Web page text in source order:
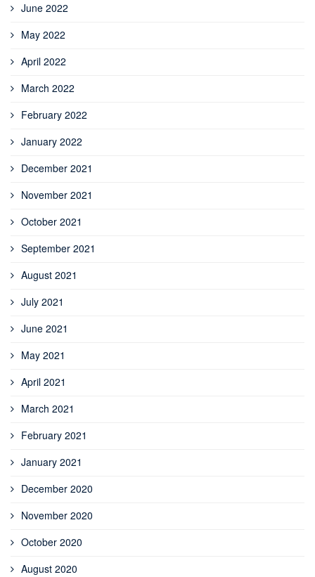
June 2022
May 2022
April 2022
March 2022
February 2022
January 2022
December 2021
November 2021
October 2021
September 2021
August 2021
July 2021
June 2021
May 2021
April 2021
March 2021
February 2021
January 2021
December 2020
November 2020
October 2020
August 2020